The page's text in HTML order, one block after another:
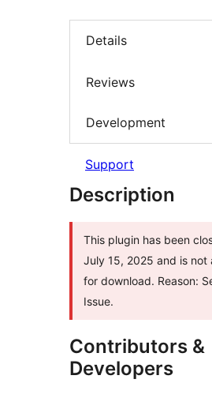
Details
Reviews
Development
Support
Description
This plugin has been
July 15, 2025 and is not
for download. Reason:
Issue.
Contributors &
Developers